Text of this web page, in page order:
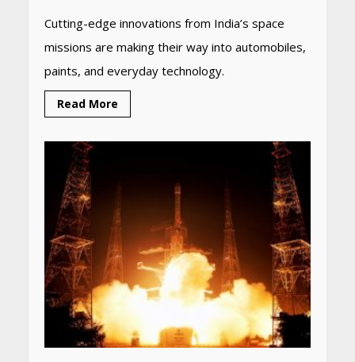
Cutting-edge innovations from India’s space
missions are making their way into automobiles,
paints, and everyday technology.
Read More